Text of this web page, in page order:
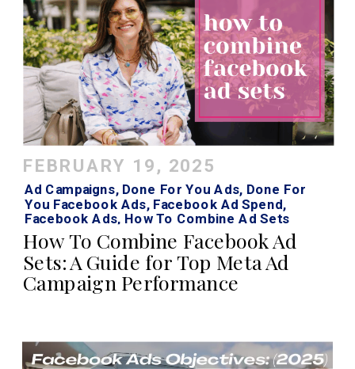
How To Combine Facebook Ad
Sets: A Guide for Top Meta Ad
Campaign Performance
FEBRUARY 19, 2025
Ad Campaigns, Done For You Ads, Done For
You Facebook Ads, Facebook Ad Spend,
Facebook Ads, How To Combine Ad Sets
Facebook
How To Combine Ad Sets Meta
Instagram Ads